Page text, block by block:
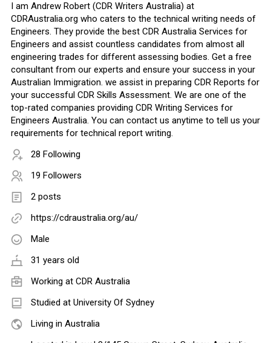
I am Andrew Robert (CDR Writers Australia) at
CDRAustralia.org who caters to the technical writing needs of
Engineers. They provide the best CDR Australia Services for
Engineers and assist countless candidates from almost all
engineering trades for different assessing bodies. Get a free
consultant from our experts and ensure your success in your
Australian Immigration. we assist in preparing CDR Reports for
your successful CDR Skills Assessment. We are one of the
top-rated companies providing CDR Writing Services for
Engineers Australia. You can contact us anytime to tell us your
requirements for technical report writing.
28 Following
19 Followers
2 posts
https://cdraustralia.org/au/
Male
31 years old
Working at CDR Australia
Studied at University Of Sydney
Living in Australia